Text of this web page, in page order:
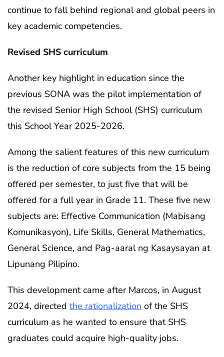
continue to fall behind regional and global peers in
key academic competencies.
Revised SHS curriculum
Another key highlight in education since the
previous SONA was the pilot implementation of
the revised Senior High School (SHS) curriculum
this School Year 2025-2026.
Among the salient features of this new curriculum
is the reduction of core subjects from the 15 being
offered per semester, to just five that will be
offered for a full year in Grade 11. These five new
subjects are: Effective Communication (Mabisang
Komunikasyon), Life Skills, General Mathematics,
General Science, and Pag-aaral ng Kasaysayan at
Lipunang Pilipino.
This development came after Marcos, in August
2024, directed the rationalization of the SHS
curriculum as he wanted to ensure that SHS
graduates could acquire high-quality jobs.